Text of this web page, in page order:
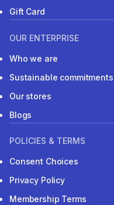
Gift Card
OUR ENTERPRISE
Who we are
Sustainable commitments
Our stores
Blogs
POLICIES & TERMS
Consent Choices
Privacy Policy
Membership Terms